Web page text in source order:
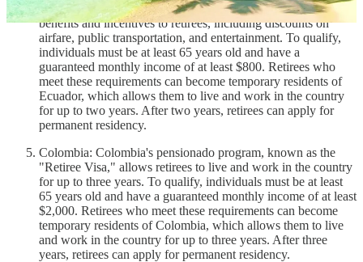
Ecuador: Ecuador's pensionado program offers a range of
benefits and incentives to retirees, including discounts on
airfare, public transportation, and entertainment. To qualify,
individuals must be at least 65 years old and have a
guaranteed monthly income of at least $800. Retirees who
meet these requirements can become temporary residents of
Ecuador, which allows them to live and work in the country
for up to two years. After two years, retirees can apply for
permanent residency.
Colombia: Colombia's pensionado program, known as the
"Retiree Visa," allows retirees to live and work in the country
for up to three years. To qualify, individuals must be at least
65 years old and have a guaranteed monthly income of at least
$2,000. Retirees who meet these requirements can become
temporary residents of Colombia, which allows them to live
and work in the country for up to three years. After three
years, retirees can apply for permanent residency.